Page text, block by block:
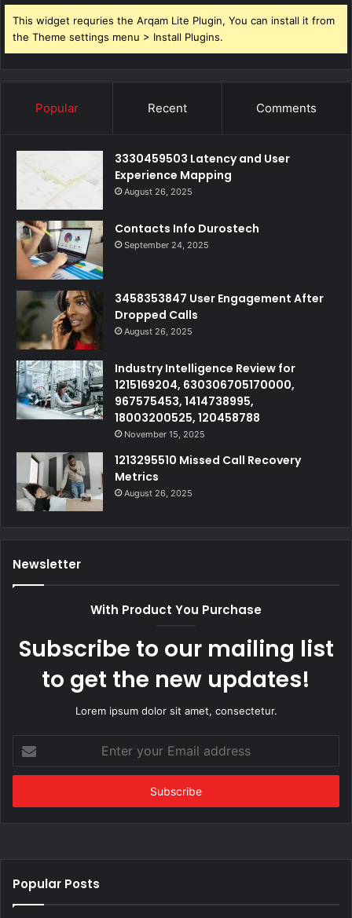
This widget requries the Arqam Lite Plugin, You can install it from
the Theme settings menu > Install Plugins.
Popular Recent Comments
3330459503 Latency and User
Experience Mapping
August 26, 2025
Contacts Info Durostech
September 24, 2025
3458353847 User Engagement After
Dropped Calls
August 26, 2025
Industry Intelligence Review for
1215169204, 630306705170000,
967575453, 1414738995,
18003200525, 120458788
November 15, 2025
1213295510 Missed Call Recovery
Metrics
August 26, 2025
Newsletter
With Product You Purchase
Subscribe to our mailing list
to get the new updates!
Lorem ipsum dolor sit amet, consectetur.
your
Email
Popular Posts